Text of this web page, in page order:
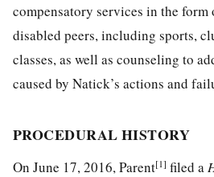
compensatory services in the
disabled peers, including sports,
classes, as well as counseling to
caused by Natick’s actions and
PROCEDURAL HISTORY
On June 17, 2016, Parent[1] filed a